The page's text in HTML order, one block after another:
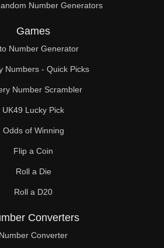
53
54
55
56
57
58
59
60
61
62
Number Generators
Games
Number Generator
Numbers - Quick Picks
Number Scrambler
UK49 Lucky Pick
Odds of Winning
Flip a Coin
Roll a Die
Roll a D20
Converters
Number Converter